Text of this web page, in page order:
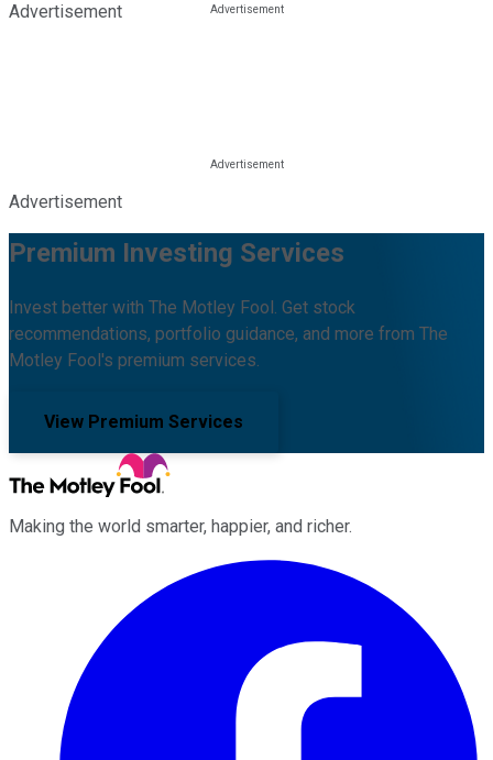
Advertisement
Advertisement
Premium Investing Services
Invest better with The Motley Fool. Get stock
recommendations, portfolio guidance, and more from The
Motley Fool's premium services.
View Premium Services
Making the world smarter, happier, and richer.